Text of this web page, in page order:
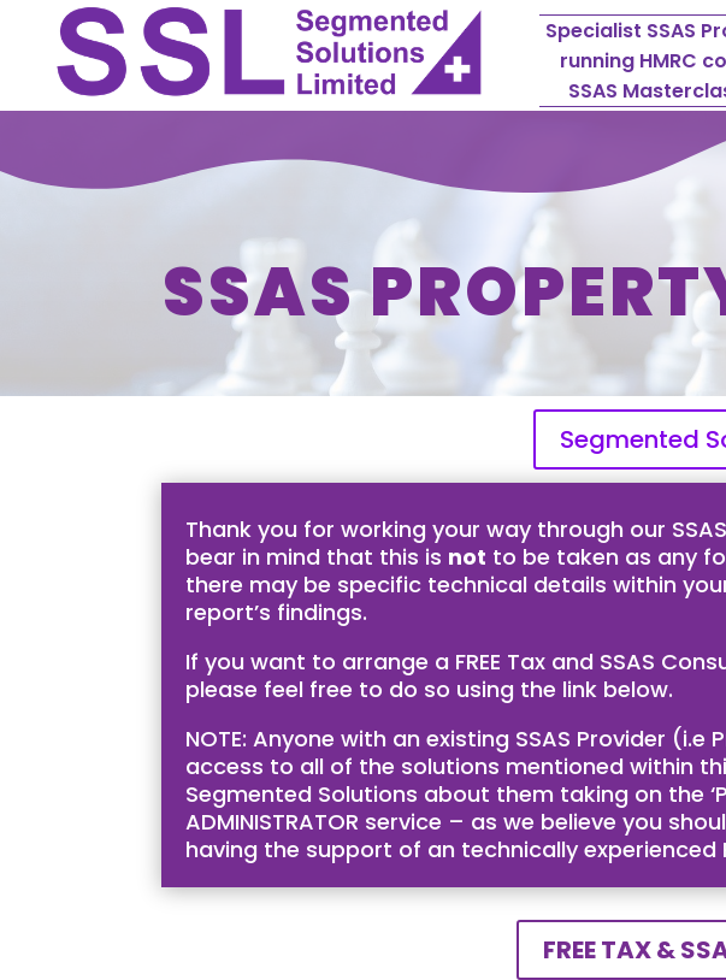
Specialist SSAS
running HMRC
SSAS
SSAS
Segmented
Thank you for working your way through our
bear in mind that this is not to be taken as any
there may be specific technical details within
report’s findings.
If you want to arrange a FREE Tax and SSAS
please feel free to do so using the link below.
NOTE: Anyone with an existing SSAS Provider
access to all of the solutions mentioned within
Segmented Solutions about them taking on the
ADMINISTRATOR service – as we believe you
having the support of an technically
FREE TAX &